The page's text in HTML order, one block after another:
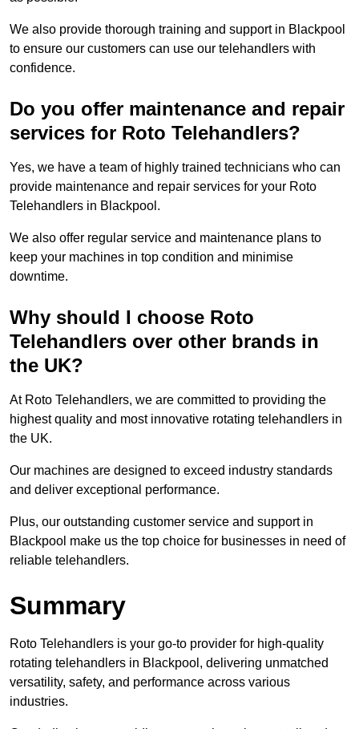
We also provide thorough training and support in Blackpool
to ensure our customers can use our telehandlers with
confidence.
Do you offer maintenance and repair
services for Roto Telehandlers?
Yes, we have a team of highly trained technicians who can
provide maintenance and repair services for your Roto
Telehandlers in Blackpool.
We also offer regular service and maintenance plans to
keep your machines in top condition and minimise
downtime.
Why should I choose Roto
Telehandlers over other brands in
the UK?
At Roto Telehandlers, we are committed to providing the
highest quality and most innovative rotating telehandlers in
the UK.
Our machines are designed to exceed industry standards
and deliver exceptional performance.
Plus, our outstanding customer service and support in
Blackpool make us the top choice for businesses in need of
reliable telehandlers.
Summary
Roto Telehandlers is your go-to provider for high-quality
rotating telehandlers in Blackpool, delivering unmatched
versatility, safety, and performance across various
industries.